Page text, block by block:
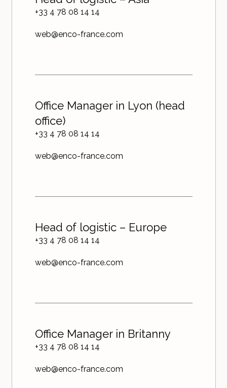
+33 4 78 08 14 14
web@enco-france.com
Office Manager in Lyon (head
office)
+33 4 78 08 14 14
web@enco-france.com
Head of logistic – Europe
+33 4 78 08 14 14
web@enco-france.com
Office Manager in Britanny
+33 4 78 08 14 14
web@enco-france.com